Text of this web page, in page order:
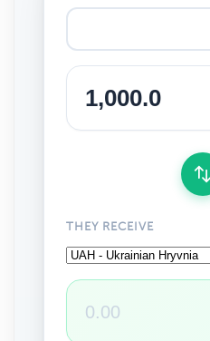
THEY RECEIVE